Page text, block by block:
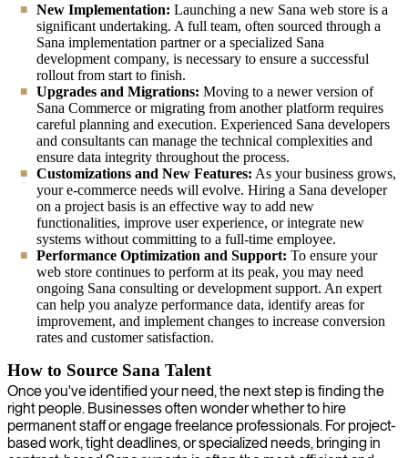
New Implementation: Launching a new Sana web store is a
significant undertaking. A full team, often sourced through a
Sana implementation partner or a specialized Sana
development company, is necessary to ensure a successful
rollout from start to finish.
Upgrades and Migrations: Moving to a newer version of
Sana Commerce or migrating from another platform requires
careful planning and execution. Experienced Sana developers
and consultants can manage the technical complexities and
ensure data integrity throughout the process.
Customizations and New Features: As your business grows,
your e-commerce needs will evolve. Hiring a Sana developer
on a project basis is an effective way to add new
functionalities, improve user experience, or integrate new
systems without committing to a full-time employee.
Performance Optimization and Support: To ensure your
web store continues to perform at its peak, you may need
ongoing Sana consulting or development support. An expert
can help you analyze performance data, identify areas for
improvement, and implement changes to increase conversion
rates and customer satisfaction.
How to Source Sana Talent
Once you've identified your need, the next step is finding the
right people. Businesses often wonder whether to hire
permanent staff or engage freelance professionals. For project-
based work, tight deadlines, or specialized needs, bringing in